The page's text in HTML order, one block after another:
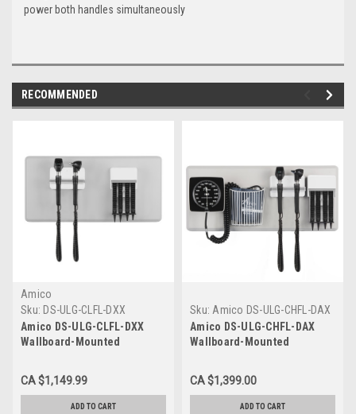
power both handles simultaneously
RECOMMENDED
Amico
Sku: DS-ULG-CLFL-DXX
Amico DS-ULG-CLFL-DXX
Wallboard-Mounted
Ophthalmoscope, Otoscope,
Specula Dispenser
CA $1,149.99
ADD TO CART
Sku: Amico DS-ULG-CHFL-DAX
Amico DS-ULG-CHFL-DAX
Wallboard-Mounted
Ophthalmoscope, Otoscope,
Specula Dispenser, Aneroid
CA $1,399.00
ADD TO CART